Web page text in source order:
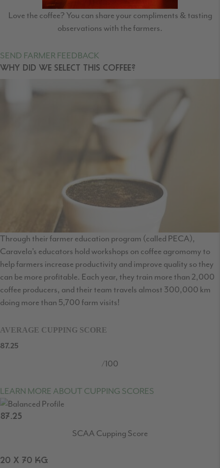
Love the coffee? You can share your compliments & tasting
observations with the farmers.
SEND FARMER FEEDBACK
WHY DID WE SELECT THIS COFFEE?
Through their farmer education program (called PECA),
Caravela’s educators hold workshops on coffee agromomy to
help farmers increase productivity and improve quality so they
can be more profitable. Each year, they train more than 2,000
coffee producers, and their team travels almost 300,000 km
doing more than 5,700 farm visits!
AVERAGE CUPPING SCORE
87.25
/100
LEARN MORE ABOUT CUPPING SCORES
87.25
SCAA Cupping Score
20 X 70 KG